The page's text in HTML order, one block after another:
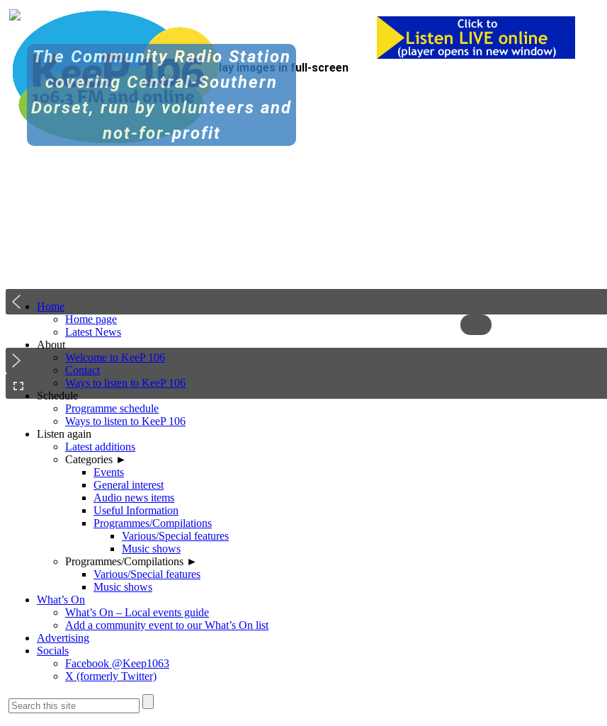
Tip: Click the icon at top right to display images in full-screen
The Community Radio Station
covering Central-Southern
Dorset, run by volunteers and
not-for-profit
Home
Home page
Latest News
About
Welcome to KeeP 106
Contact
Ways to listen to KeeP 106
Schedule
Programme schedule
Ways to listen to KeeP 106
Listen again
Latest additions
Categories ►
Events
General interest
Audio news items
Useful Information
Programmes/Compilations
Various/Special features
Music shows
Programmes/Compilations ►
Various/Special features
Music shows
What’s On
What’s On – Local events guide
Add a community event to our What’s On list
Advertising
Socials
Facebook @Keep1063
X (formerly Twitter)